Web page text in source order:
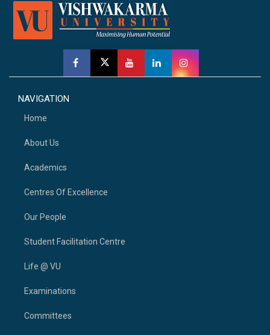
NAVIGATION
Home
About Us
Academics
Centres Of Excellence
Our People
Student Facilitation Centre
Life @ VU
Examinations
Committees